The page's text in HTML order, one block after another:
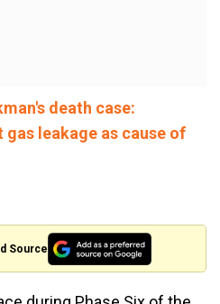
death case:
leakage as cause of
Source